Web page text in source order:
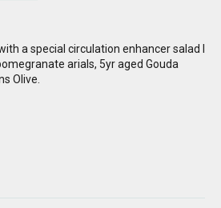
a special circulation enhancer salad I
arials, 5yr aged Gouda
Olive.